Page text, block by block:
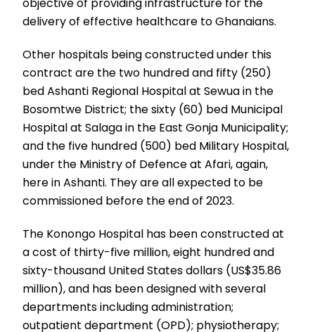
objective of providing infrastructure for the
delivery of effective healthcare to Ghanaians.
Other hospitals being constructed under this
contract are the two hundred and fifty (250)
bed Ashanti Regional Hospital at Sewua in the
Bosomtwe District; the sixty (60) bed Municipal
Hospital at Salaga in the East Gonja Municipality;
and the five hundred (500) bed Military Hospital,
under the Ministry of Defence at Afari, again,
here in Ashanti. They are all expected to be
commissioned before the end of 2023.
The Konongo Hospital has been constructed at
a cost of thirty-five million, eight hundred and
sixty-thousand United States dollars (US$35.86
million), and has been designed with several
departments including administration;
outpatient department (OPD); physiotherapy;